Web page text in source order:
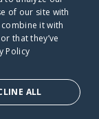
dot org
of our site with
it with
that they’ve
Policy
ALL